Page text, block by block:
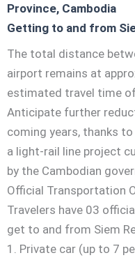
Province, Cambodia
Getting to and from
The total distance
airport remains at
estimated travel time
Anticipate further
coming years, thanks
a light-rail line project
by the Cambodian
Official Transportation
Travelers have 03
get to and from Siem
1. Private car (up to 7